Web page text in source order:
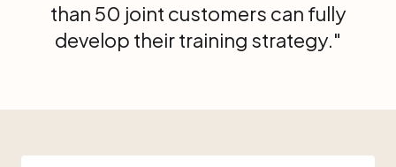
than 50 joint customers can fully
develop their training strategy."